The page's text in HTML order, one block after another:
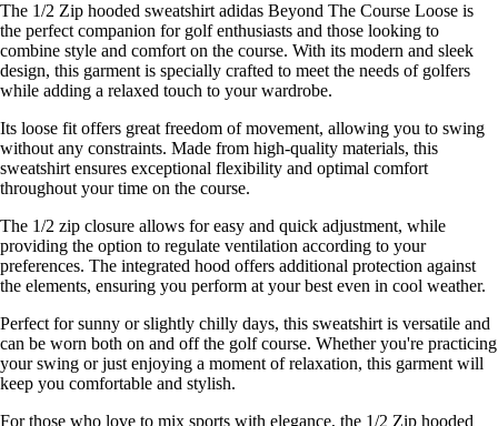
The 1/2 Zip hooded sweatshirt adidas Beyond The Course Loose is
the perfect companion for golf enthusiasts and those looking to
combine style and comfort on the course. With its modern and sleek
design, this garment is specially crafted to meet the needs of golfers
while adding a relaxed touch to your wardrobe.
Its loose fit offers great freedom of movement, allowing you to swing
without any constraints. Made from high-quality materials, this
sweatshirt ensures exceptional flexibility and optimal comfort
throughout your time on the course.
The 1/2 zip closure allows for easy and quick adjustment, while
providing the option to regulate ventilation according to your
preferences. The integrated hood offers additional protection against
the elements, ensuring you perform at your best even in cool weather.
Perfect for sunny or slightly chilly days, this sweatshirt is versatile and
can be worn both on and off the golf course. Whether you're practicing
your swing or just enjoying a moment of relaxation, this garment will
keep you comfortable and stylish.
For those who love to mix sports with elegance, the 1/2 Zip hooded